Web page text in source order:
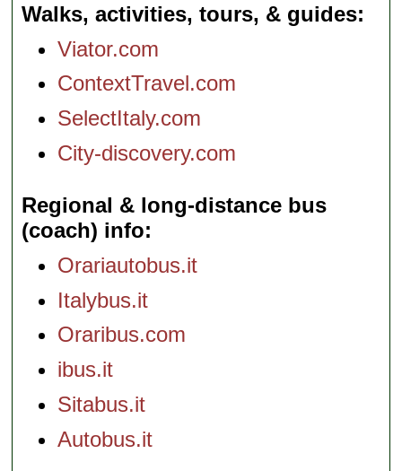
Walks, activities, tours, & guides
Viator.com
ContextTravel.com
SelectItaly.com
City-discovery.com
Regional & long-distance bus
(coach) info
Orariautobus.it
Italybus.it
Oraribus.com
ibus.it
Sitabus.it
Autobus.it